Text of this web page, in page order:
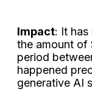
Impact: It has
the amount of
period
happened
generative AI